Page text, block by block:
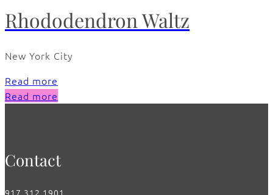
Rhododendron Waltz
New York City
Read more
Read more
Contact